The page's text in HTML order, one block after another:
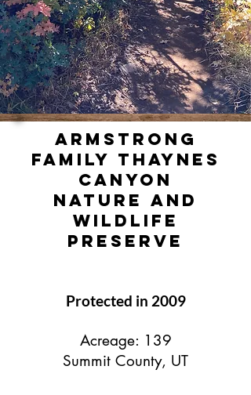
ARMSTRONG
FAMILY THAYNES
CANYON
NATURE AND
WILDLIFE
PRESERVE
Protected in 2009
Acreage: 139
Summit County, UT